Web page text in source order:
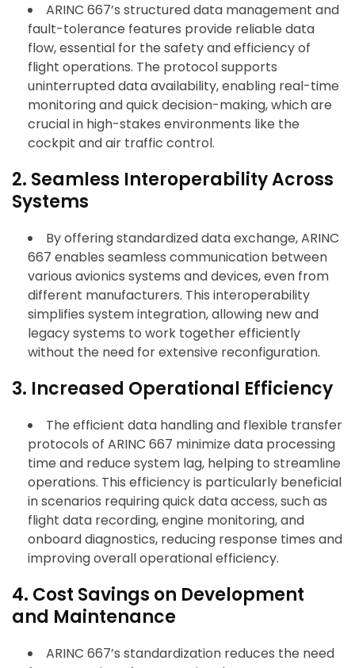
ARINC 667’s structured data management and
fault-tolerance features provide reliable data
flow, essential for the safety and efficiency of
flight operations. The protocol supports
uninterrupted data availability, enabling real-time
monitoring and quick decision-making, which are
crucial in high-stakes environments like the
cockpit and air traffic control.
2. Seamless Interoperability Across
Systems
By offering standardized data exchange, ARINC
667 enables seamless communication between
various avionics systems and devices, even from
different manufacturers. This interoperability
simplifies system integration, allowing new and
legacy systems to work together efficiently
without the need for extensive reconfiguration.
3. Increased Operational Efficiency
The efficient data handling and flexible transfer
protocols of ARINC 667 minimize data processing
time and reduce system lag, helping to streamline
operations. This efficiency is particularly beneficial
in scenarios requiring quick data access, such as
flight data recording, engine monitoring, and
onboard diagnostics, reducing response times and
improving overall operational efficiency.
4. Cost Savings on Development
and Maintenance
ARINC 667’s standardization reduces the need